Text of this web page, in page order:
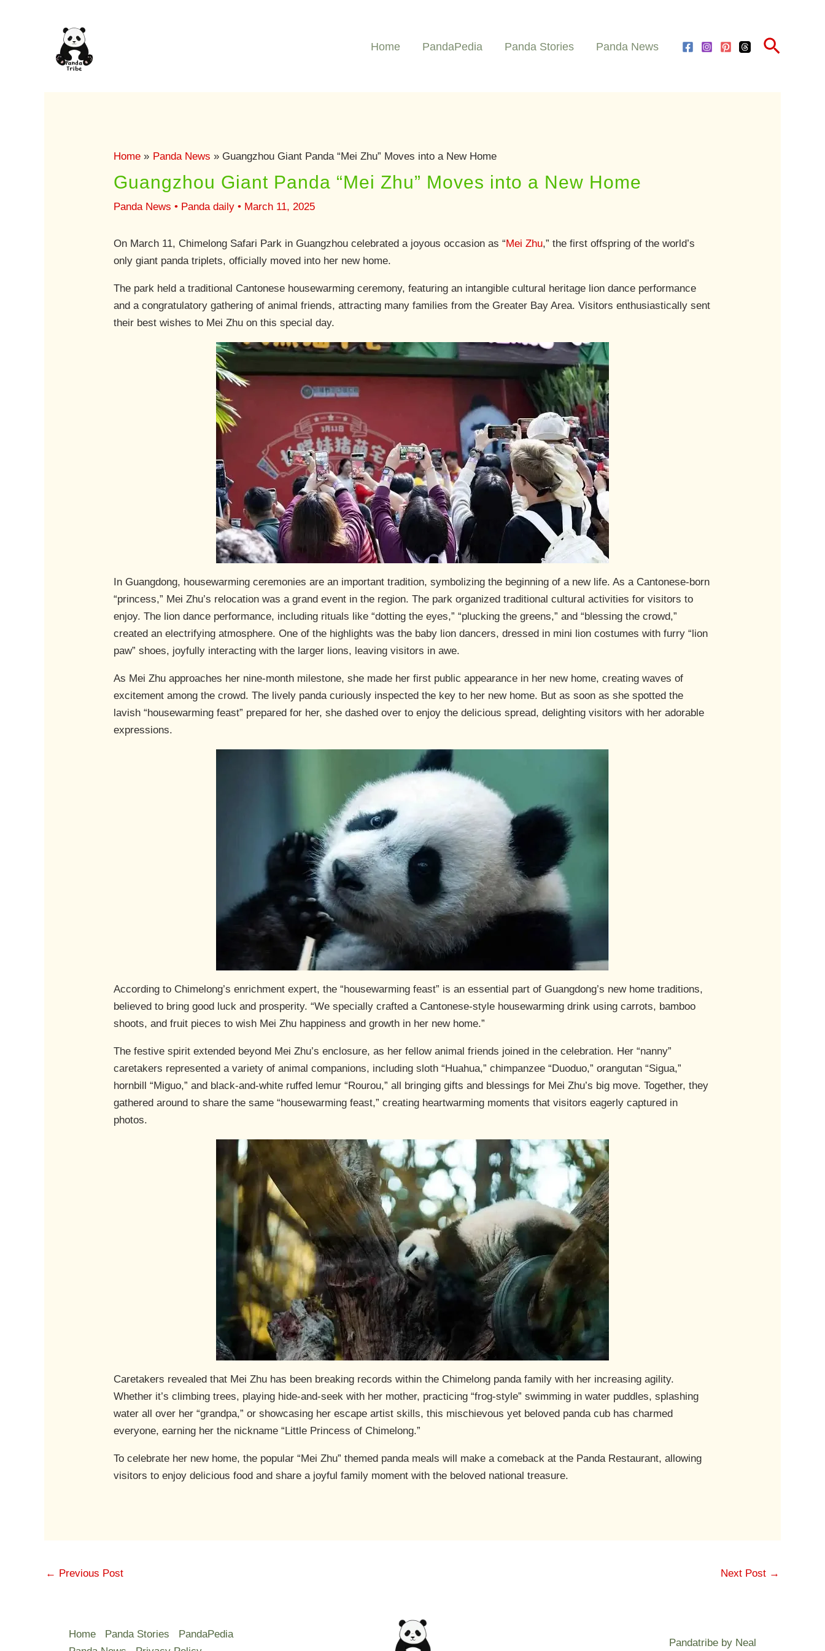
Home PandaPedia Panda Stories Panda News Search
Home Panda News Guangzhou Giant Panda “Mei Zhu” Moves into a New Home
Guangzhou Giant Panda “Mei Zhu” Moves into a New Home
Panda News • Panda daily • March 11, 2025
On March 11, Chimelong Safari Park in Guangzhou celebrated a joyous occasion as “Mei Zhu,” the first offspring of the world’s
only giant panda triplets, officially moved into her new home.
The park held a traditional Cantonese housewarming ceremony, featuring an intangible cultural heritage lion dance performance
and a congratulatory gathering of animal friends, attracting many families from the Greater Bay Area. Visitors enthusiastically sent
their best wishes to Mei Zhu on this special day.
In Guangdong, housewarming ceremonies are an important tradition, symbolizing the beginning of a new life. As a Cantonese-born
“princess,” Mei Zhu’s relocation was a grand event in the region. The park organized traditional cultural activities for visitors to
enjoy. The lion dance performance, including rituals like “dotting the eyes,” “plucking the greens,” and “blessing the crowd,”
created an electrifying atmosphere. One of the highlights was the baby lion dancers, dressed in mini lion costumes with furry “lion
paw” shoes, joyfully interacting with the larger lions, leaving visitors in awe.
As Mei Zhu approaches her nine-month milestone, she made her first public appearance in her new home, creating waves of
excitement among the crowd. The lively panda curiously inspected the key to her new home. But as soon as she spotted the
lavish “housewarming feast” prepared for her, she dashed over to enjoy the delicious spread, delighting visitors with her adorable
expressions.
According to Chimelong’s enrichment expert, the “housewarming feast” is an essential part of Guangdong’s new home traditions,
believed to bring good luck and prosperity. “We specially crafted a Cantonese-style housewarming drink using carrots, bamboo
shoots, and fruit pieces to wish Mei Zhu happiness and growth in her new home.”
The festive spirit extended beyond Mei Zhu’s enclosure, as her fellow animal friends joined in the celebration. Her “nanny”
caretakers represented a variety of animal companions, including sloth “Huahua,” chimpanzee “Duoduo,” orangutan “Sigua,”
hornbill “Miguo,” and black-and-white ruffed lemur “Rourou,” all bringing gifts and blessings for Mei Zhu’s big move. Together, they
gathered around to share the same “housewarming feast,” creating heartwarming moments that visitors eagerly captured in
photos.
Caretakers revealed that Mei Zhu has been breaking records within the Chimelong panda family with her increasing agility.
Whether it’s climbing trees, playing hide-and-seek with her mother, practicing “frog-style” swimming in water puddles, splashing
water all over her “grandpa,” or showcasing her escape artist skills, this mischievous yet beloved panda cub has charmed
everyone, earning her the nickname “Little Princess of Chimelong.”
To celebrate her new home, the popular “Mei Zhu” themed panda meals will make a comeback at the Panda Restaurant, allowing
visitors to enjoy delicious food and share a joyful family moment with the beloved national treasure.
← Previous Post Next Post →
Home Panda Stories
PandaPedia
Pandatribe by Neal